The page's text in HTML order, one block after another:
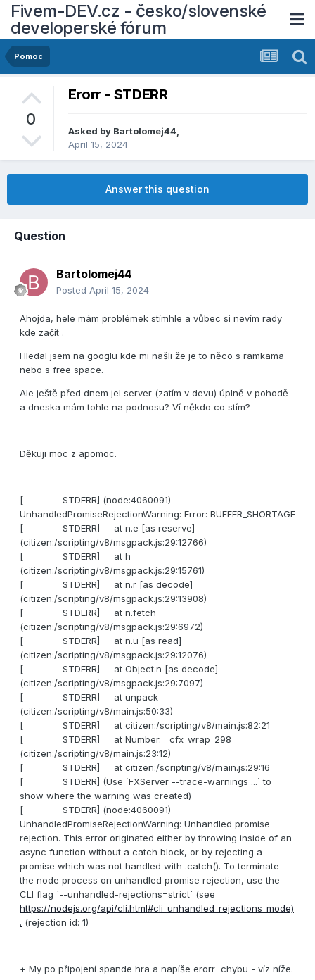
Fivem-DEV.cz - česko/slovenské
developerské fórum
Pomoc
0
Erorr - STDERR
Asked by Bartolomej44,
April 15, 2024
Answer this question
Question
Bartolomej44
Posted April 15, 2024
Ahojda, hele mám problémek stímhle a vůbec si nevím rady
kde začít .
Hledal jsem na googlu kde mi našli že je to něco s ramkama
nebo s free space.
Ale ještě před dnem jel server (zatím v devu) úplně v pohodě
a dneska mám tohle na podnosu? Ví někdo co stím?
Děkuji moc z apomoc.
[ STDERR] (node:4060091)
UnhandledPromiseRejectionWarning: Error: BUFFER_SHORTAGE
[ STDERR] at n.e [as reserve]
(citizen:/scripting/v8/msgpack.js:29:12766)
[ STDERR] at h
(citizen:/scripting/v8/msgpack.js:29:15761)
[ STDERR] at n.r [as decode]
(citizen:/scripting/v8/msgpack.js:29:13908)
[ STDERR] at n.fetch
(citizen:/scripting/v8/msgpack.js:29:6972)
[ STDERR] at n.u [as read]
(citizen:/scripting/v8/msgpack.js:29:12076)
[ STDERR] at Object.n [as decode]
(citizen:/scripting/v8/msgpack.js:29:7097)
[ STDERR] at unpack
(citizen:/scripting/v8/main.js:50:33)
[ STDERR] at citizen:/scripting/v8/main.js:82:21
[ STDERR] at Number.__cfx_wrap_298
(citizen:/scripting/v8/main.js:23:12)
[ STDERR] at citizen:/scripting/v8/main.js:29:16
[ STDERR] (Use `FXServer --trace-warnings ...` to
show where the warning was created)
[ STDERR] (node:4060091)
UnhandledPromiseRejectionWarning: Unhandled promise
rejection. This error originated either by throwing inside of an
async function without a catch block, or by rejecting a
promise which was not handled with .catch(). To terminate
the node process on unhandled promise rejection, use the
CLI flag `--unhandled-rejections=strict` (see
https://nodejs.org/api/cli.html#cli_unhandled_rejections_mode)
. (rejection id: 1)
+ My po připojení spande hra a napíše erorr chybu - víz níže.